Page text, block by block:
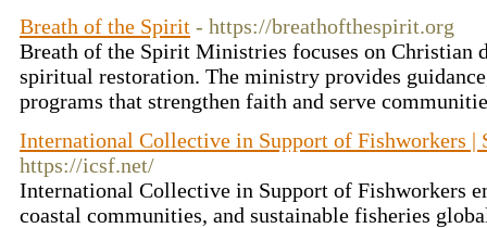
Breath of the Spirit - https://breathofthespirit.org
Breath of the Spirit Ministries focuses on Christian
spiritual restoration. The ministry provides
programs that strengthen faith and serve
International Collective in Support of Fishworkers |
https://icsf.net/
International Collective in Support of Fishworkers
coastal communities, and sustainable fisheries